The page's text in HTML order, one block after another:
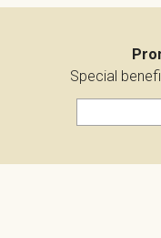
Special